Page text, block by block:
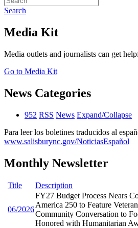
Search
Media Kit
Media outlets and journalists can get
Go to Media Kit
News Categories
952 RSS News Expand/Collapse
Para leer los boletines traducidos al
www.salisburync.gov/NoticiasEspañol
Monthly Newsletter
Title Description
06/2026
FY27 Budget Process Nears
America 250 to Feature
Community Conversation to
Honored with Humanitarian